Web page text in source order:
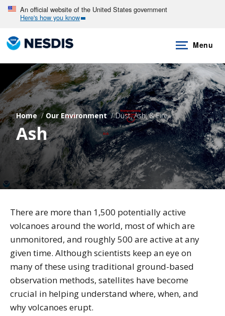
Skip
main
content
An official website of the United States government
Here's how you know
Menu
Home Our Environment Dust, Ash, & Fire
Ash
There are more than 1,500 potentially active
volcanoes around the world, most of which are
unmonitored, and roughly 500 are active at any
given time. Although scientists keep an eye on
many of these using traditional ground-based
observation methods, satellites have become
crucial in helping understand where, when, and
why volcanoes erupt.